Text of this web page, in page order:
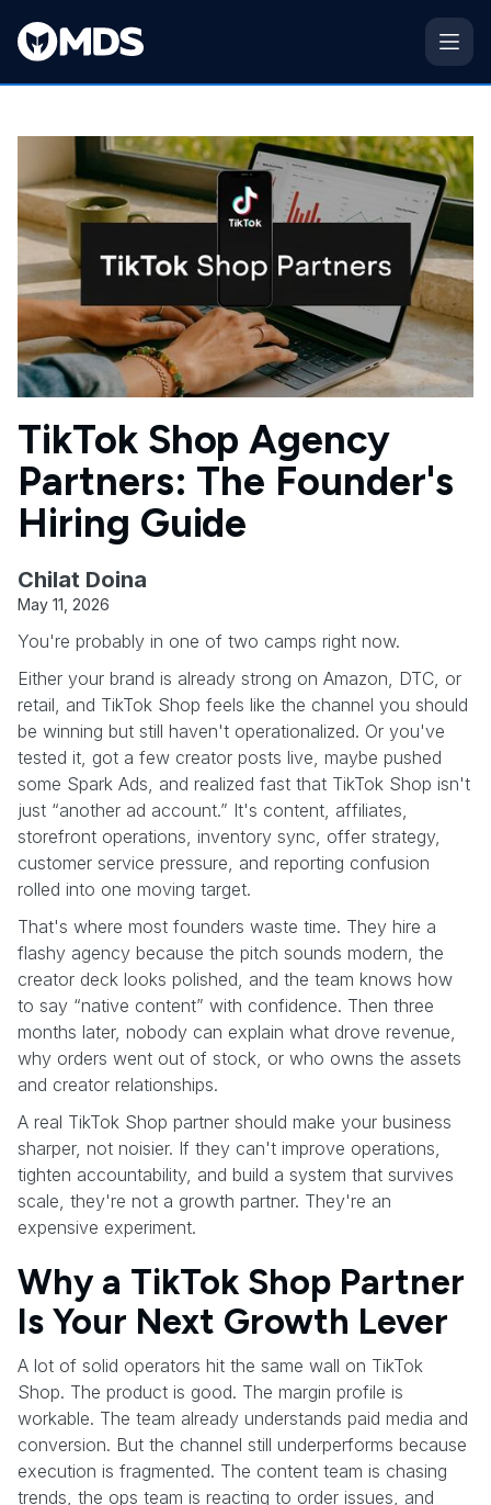
TikTok Shop Agency
Partners: The Founder's
Hiring Guide
Chilat Doina
May 11, 2026
You're probably in one of two camps right now.
Either your brand is already strong on Amazon, DTC, or
retail, and TikTok Shop feels like the channel you should
be winning but still haven't operationalized. Or you've
tested it, got a few creator posts live, maybe pushed
some Spark Ads, and realized fast that TikTok Shop isn't
just “another ad account.” It's content, affiliates,
storefront operations, inventory sync, offer strategy,
customer service pressure, and reporting confusion
rolled into one moving target.
That's where most founders waste time. They hire a
flashy agency because the pitch sounds modern, the
creator deck looks polished, and the team knows how
to say “native content” with confidence. Then three
months later, nobody can explain what drove revenue,
why orders went out of stock, or who owns the assets
and creator relationships.
A real TikTok Shop partner should make your business
sharper, not noisier. If they can't improve operations,
tighten accountability, and build a system that survives
scale, they're not a growth partner. They're an
expensive experiment.
Why a TikTok Shop Partner
Is Your Next Growth Lever
A lot of solid operators hit the same wall on TikTok
Shop. The product is good. The margin profile is
workable. The team already understands paid media and
conversion. But the channel still underperforms because
execution is fragmented. The content team is chasing
trends, the ops team is reacting to order issues, and